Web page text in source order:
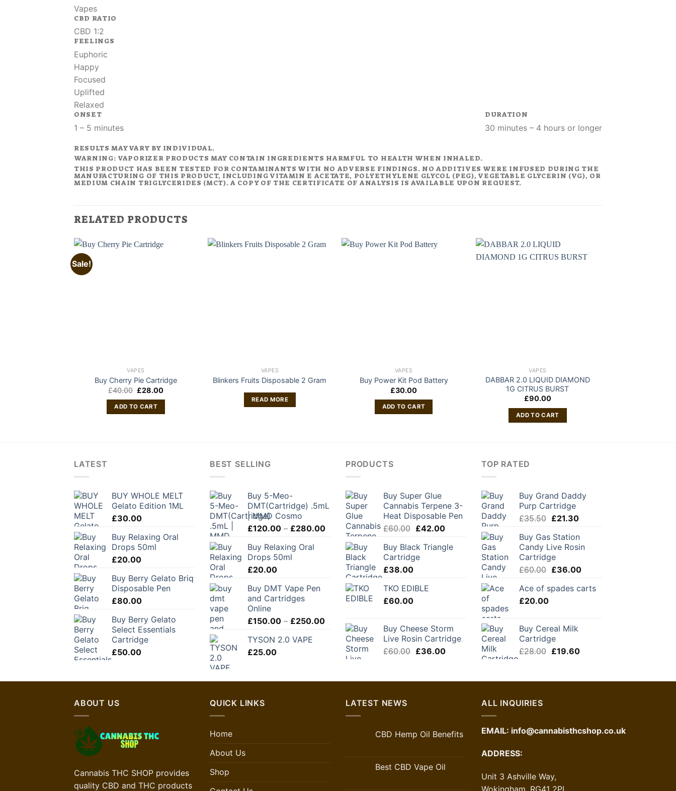
Vapes
CBD RATIO
CBD 1:2
FEELINGS
Euphoric
Happy
Focused
Uplifted
Relaxed
ONSET
1 – 5 minutes
DURATION
30 minutes – 4 hours or longer
RESULTS MAY VARY BY INDIVIDUAL.
WARNING: VAPORIZER PRODUCTS MAY CONTAIN INGREDIENTS HARMFUL TO HEALTH WHEN INHALED.
THIS PRODUCT HAS BEEN TESTED FOR CONTAMINANTS WITH NO ADVERSE FINDINGS. NO ADDITIVES WERE INFUSED DURING THE
MANUFACTURING OF THIS PRODUCT, INCLUDING VITAMIN E ACETATE, POLYETHYLENE GLYCOL (PEG), VEGETABLE GLYCERIN (VG), OR
MEDIUM CHAIN TRIGLYCERIDES (MCT). A COPY OF THE CERTIFICATE OF ANALYSIS IS AVAILABLE UPON REQUEST.
RELATED PRODUCTS
Sale!
VAPES
Buy Cherry Pie Cartridge
£40.00 Original
was:
£40.00.
£28.00Current
ADD TO CART
VAPES
Blinkers Fruits Disposable 2 Gram
READ MORE
VAPES
Buy Power Kit Pod Battery
£30.00
ADD TO CART
VAPES
DABBAR 2.0 LIQUID DIAMOND
1G CITRUS BURST
£90.00
ADD TO CART
LATEST
BUY WHOLE MELT
Gelato Edition 1ML
£30.00
Buy Relaxing Oral
Drops 50ml
£20.00
Buy Berry Gelato Briq
Disposable Pen
£80.00
Buy Berry Gelato
Select Essentials
Cartridge
£50.00
BEST SELLING
Buy 5-Meo-
DMT(Cartridge) .5mL
| MMD Cosmo
£120.00 – £280.00Price
range:
£120.00
through
£280.00
Buy Relaxing Oral
Drops 50ml
£20.00
Buy DMT Vape Pen
and Cartridges
Online
£150.00 – £250.00Price
range:
£150.00
through
TYSON 2.0 VAPE
£25.00
PRODUCTS
Buy Super Glue
Cannabis Terpene 3-
Heat Disposable Pen
£60.00 Original
was:
£60.00.
£42.00Current
is:
Buy Black Triangle
Cartridge
£38.00
TKO EDIBLE
£60.00
Buy Cheese Storm
Live Rosin Cartridge
£60.00 Original
£60.00.
£36.00Current
£36.00.
TOP RATED
Buy Grand Daddy
Purp Cartridge
£35.50 Original
was:
£35.50.
£21.30Current
is:
£21.30.
Buy Gas Station
Candy Live Rosin
Cartridge
£60.00 Original
was:
£36.00Current
is:
Ace of spades carts
£20.00
Buy Cereal Milk
Cartridge
£28.00 Original
£28.00.
£19.60Current
£19.60.
ABOUT US
Cannabis THC SHOP provides
quality CBD and THC products
QUICK LINKS
Home
About Us
Shop
LATEST NEWS
CBD Hemp Oil Benefits
Best CBD Vape Oil
ALL INQUIRIES
EMAIL: info@cannabisthcshop.co.uk
ADDRESS:
Unit 3 Ashville Way,